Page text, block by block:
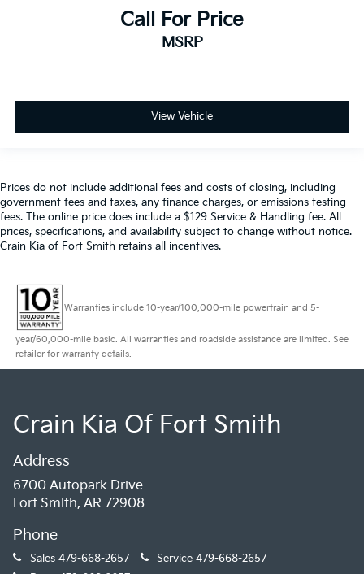
Call For Price
MSRP
View Vehicle
Prices do not include additional fees and costs of closing, including
government fees and taxes, any finance charges, or emissions testing
fees. The online price does include a $129 Service & Handling fee. All
prices, specifications, and availability subject to change without notice.
Crain Kia of Fort Smith retains all incentives.
Warranties include 10-year/100,000-mile powertrain and 5-
year/60,000-mile basic. All warranties and roadside assistance are limited. See
retailer for warranty details.
Crain Kia Of Fort Smith
Address
6700 Autopark Drive
Fort Smith, AR 72908
Phone
Sales 479-668-2657 Service 479-668-2657